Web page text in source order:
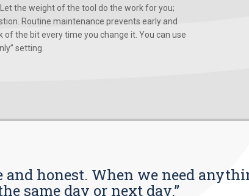
the weight of the tool do the work for you;
Routine maintenance prevents early and
the bit every time you change it. You can use
setting.
honest. When we need
same day or next day.”